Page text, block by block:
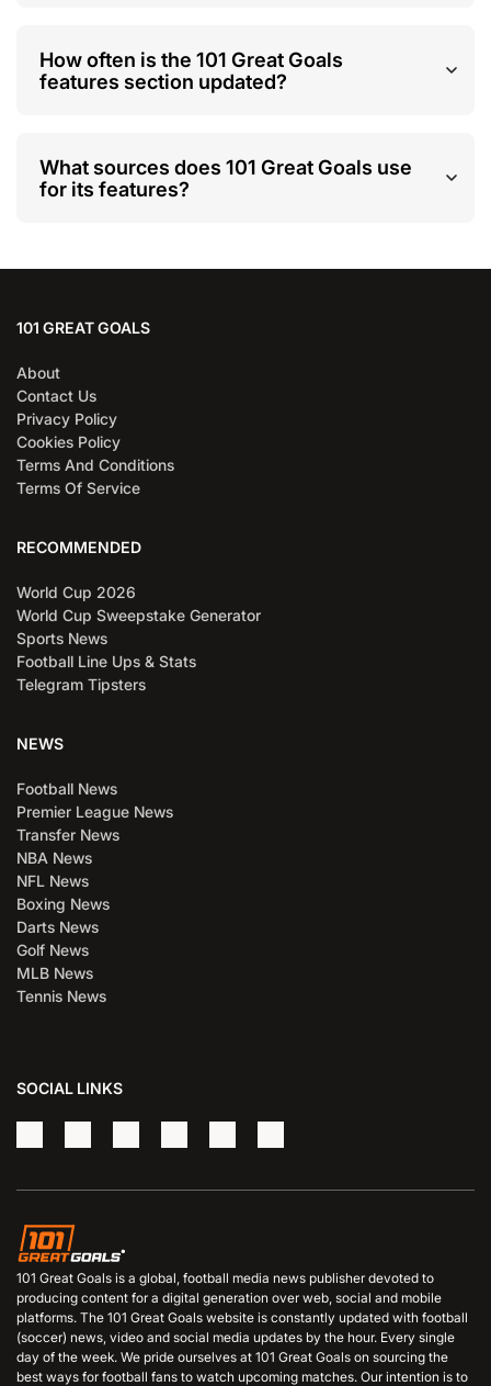
How often is the 101 Great Goals
features section updated?
What sources does 101 Great Goals use
for its features?
101 GREAT GOALS
About
Contact Us
Privacy Policy
Cookies Policy
Terms And Conditions
Terms Of Service
RECOMMENDED
World Cup 2026
World Cup Sweepstake Generator
Sports News
Football Line Ups & Stats
Telegram Tipsters
NEWS
Football News
Premier League News
Transfer News
NBA News
NFL News
Boxing News
Darts News
Golf News
MLB News
Tennis News
SOCIAL LINKS
101 Great Goals is a global, football media news publisher devoted to
producing content for a digital generation over web, social and mobile
platforms. The 101 Great Goals website is constantly updated with football
(soccer) news, video and social media updates by the hour. Every single
day of the week. We pride ourselves at 101 Great Goals on sourcing the
best ways for football fans to watch upcoming matches. Our intention is to